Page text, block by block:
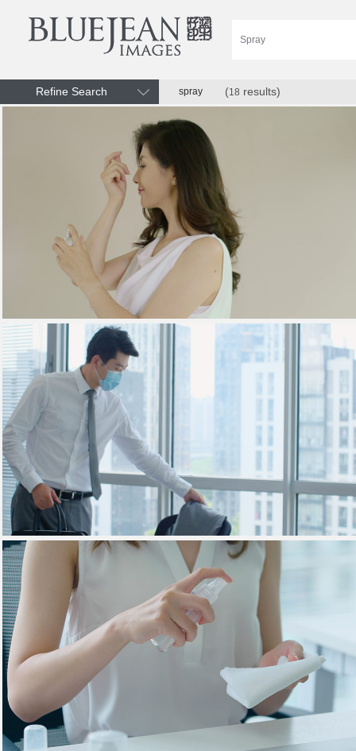
Refine Search spray (18 results)